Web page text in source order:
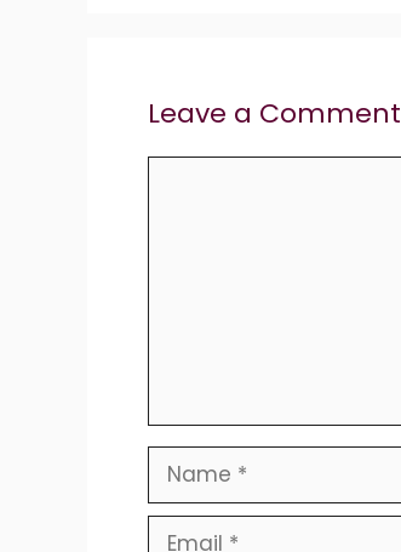
Leave a Comment
Name
Email